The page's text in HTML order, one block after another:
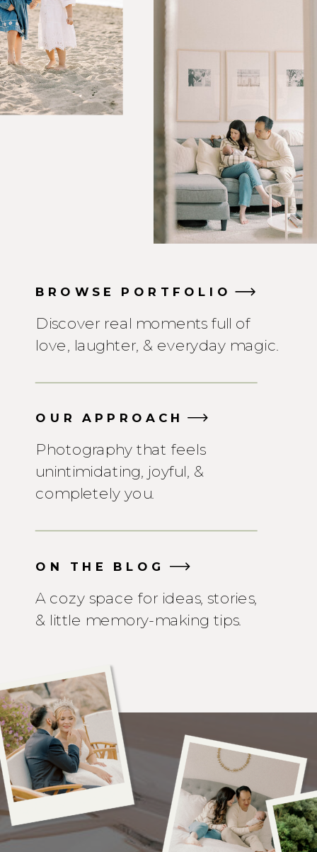
BROWSE PORTFOLIO
Discover real moments full of
love, laughter, & everyday magic.
OUR APPROACH
Photography that feels
unintimidating, joyful, &
completely you.
ON THE BLOG
A cozy space for ideas, stories,
& little memory-making tips.